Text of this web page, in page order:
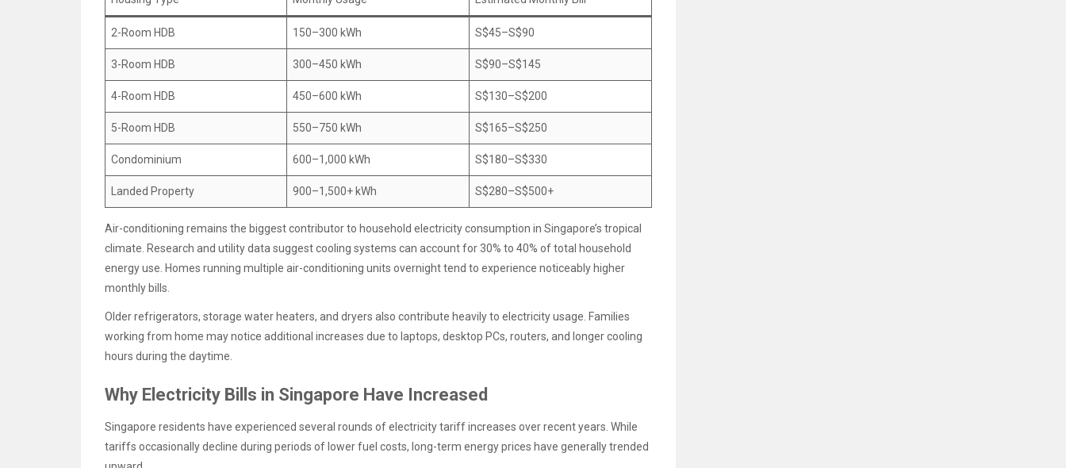
2-Room HDB 150–300 kWh S$45–S$90
3-Room HDB 300–450 kWh S$90–S$145
4-Room HDB 450–600 kWh S$130–S$200
5-Room HDB 550–750 kWh S$165–S$250
Condominium 600–1,000 kWh S$180–S$330
Landed Property 900–1,500+ kWh S$280–S$500+
Air-conditioning remains the biggest contributor to household electricity consumption in Singapore’s tropical
climate. Research and utility data suggest cooling systems can account for 30% to 40% of total household
energy use. Homes running multiple air-conditioning units overnight tend to experience noticeably higher
monthly bills.
Older refrigerators, storage water heaters, and dryers also contribute heavily to electricity usage. Families
working from home may notice additional increases due to laptops, desktop PCs, routers, and longer cooling
hours during the daytime.
Why Electricity Bills in Singapore Have Increased
Singapore residents have experienced several rounds of electricity tariff increases over recent years. While
tariffs occasionally decline during periods of lower fuel costs, long-term energy prices have generally trended